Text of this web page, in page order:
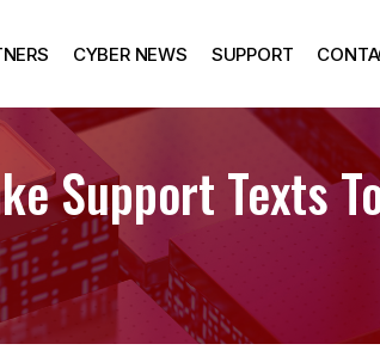
CYBER NEWS SUPPORT
Support Texts